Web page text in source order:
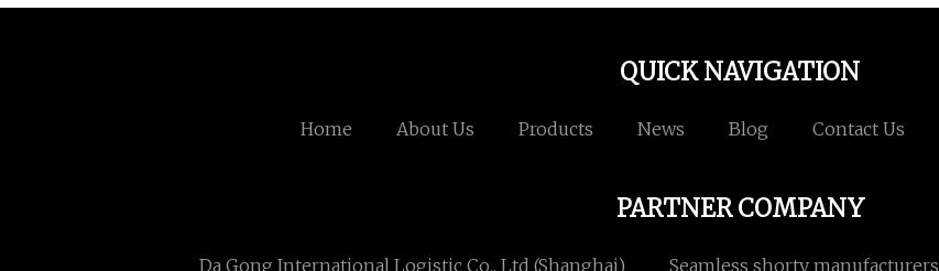
QUICK NAVIGATION
Home About Us Products News Blog Contact Us
PARTNER COMPANY
Da Gong International Logistic Co., Ltd (Shanghai) Seamless shorty manufacturers